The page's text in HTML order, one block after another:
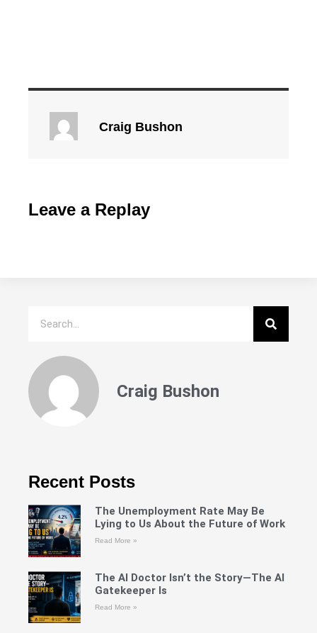
Craig Bushon
Leave a Replay
Craig Bushon
Recent Posts
The Unemployment Rate May Be
Lying to Us About the Future of Work
Read More »
The AI Doctor Isn’t the Story—The AI
Gatekeeper Is
Read More »